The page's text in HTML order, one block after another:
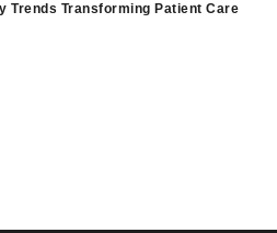
Trends Transforming Patient Care